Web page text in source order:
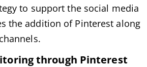
to support the social media
the addition of Pinterest along
through Pinterest